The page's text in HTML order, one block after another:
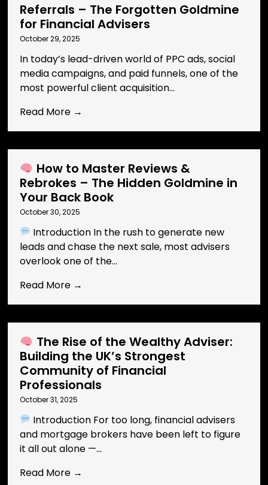
Referrals – The Forgotten Goldmine
for Financial Advisers
October 29, 2025
In today’s lead-driven world of PPC ads, social
media campaigns, and paid funnels, one of the
most powerful client acquisition...
Read More →
How to Master Reviews &
Rebrokes – The Hidden Goldmine in
Your Back Book
October 30, 2025
Introduction In the rush to generate new
leads and chase the next sale, most advisers
overlook one of the...
Read More →
The Rise of the Wealthy Adviser:
Building the UK’s Strongest
Community of Financial
Professionals
October 31, 2025
Introduction For too long, financial advisers
and mortgage brokers have been left to figure
it all out alone —...
Read More →